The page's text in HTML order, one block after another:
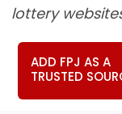
lottery
ADD FPJ AS A
TRUSTED